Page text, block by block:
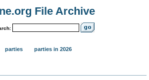
File Archive
parties parties in 2026